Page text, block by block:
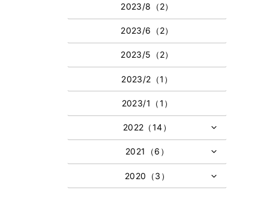
2023/8（2）
2023/6（2）
2023/5（2）
2023/2（1）
2023/1（1）
2022（14）
2021（6）
2020（3）